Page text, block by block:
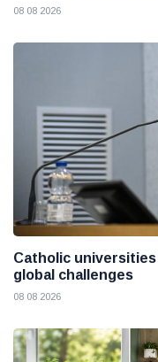
08 08 2026
Catholic
global challenges
08 08 2026